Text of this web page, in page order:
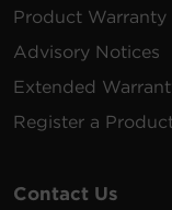
Product Warranty
Advisory Notices
Extended
Register a
Contact Us